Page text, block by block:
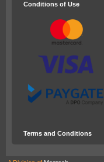
Conditions of Use
Terms and Conditions